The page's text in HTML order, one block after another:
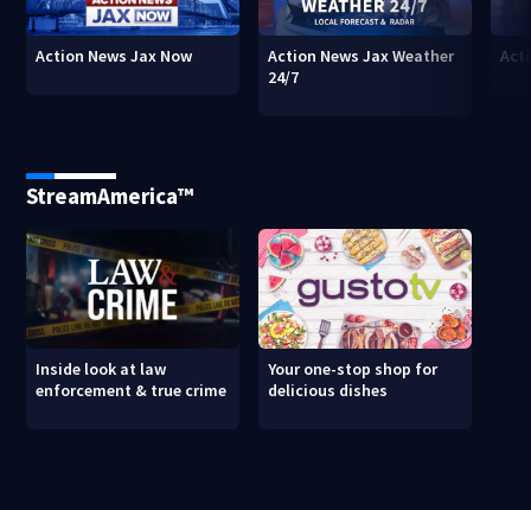
Action News Jax Now
Action News Jax Weather
24/7
StreamAmerica™
Inside look at law
enforcement & true crime
Your one-stop shop for
delicious dishes